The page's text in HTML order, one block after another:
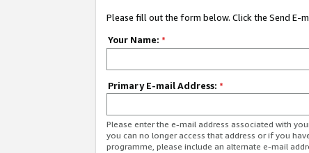
Please fill out the form below. Click the Send E-
Your Name: *
Primary E-mail Address: *
Please enter the e-mail address associated with
you can no longer access that address or if you
programme, please include an alternate e-mail